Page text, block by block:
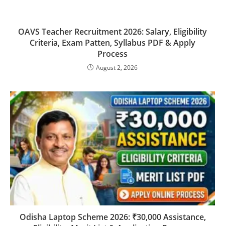
OAVS Teacher Recruitment 2026: Salary, Eligibility
Criteria, Exam Patten, Syllabus PDF & Apply
Process
August 2, 2026
Odisha Laptop Scheme 2026: ₹30,000 Assistance,